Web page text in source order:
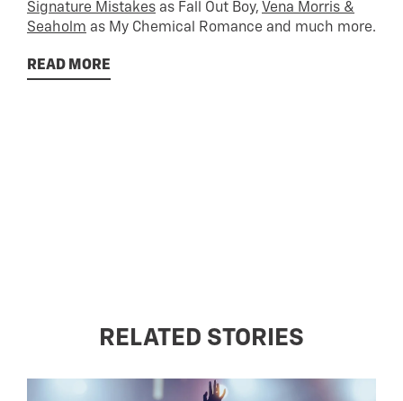
Signature Mistakes as Fall Out Boy, Vena Morris &
Seaholm as My Chemical Romance and much more.
READ MORE
RELATED STORIES